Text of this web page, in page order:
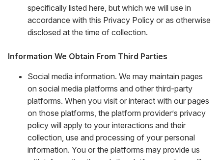
specifically listed here, but which we will use in
accordance with this Privacy Policy or as otherwise
disclosed at the time of collection.
Information We Obtain From Third Parties
Social media information. We may maintain pages
on social media platforms and other third-party
platforms. When you visit or interact with our pages
on those platforms, the platform provider’s privacy
policy will apply to your interactions and their
collection, use and processing of your personal
information. You or the platforms may provide us